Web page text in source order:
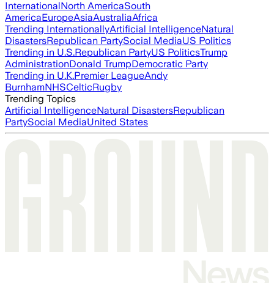
InternationalNorth AmericaSouth
AmericaEuropeAsiaAustraliaAfrica
Trending InternationallyArtificial IntelligenceNatural
DisastersRepublican PartySocial MediaUS Politics
Trending in U.S.Republican PartyUS PoliticsTrump
AdministrationDonald TrumpDemocratic Party
Trending in U.K.Premier LeagueAndy
BurnhamNHSCelticRugby
Trending Topics
Artificial IntelligenceNatural DisastersRepublican
PartySocial MediaUnited States